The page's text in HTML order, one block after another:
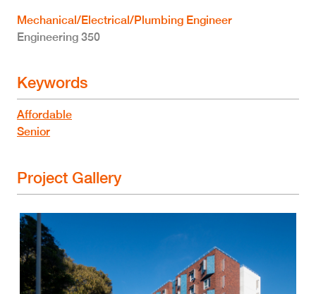
Mechanical/Electrical/Plumbing Engineer
Engineering 350
Keywords
Affordable
Senior
Project Gallery